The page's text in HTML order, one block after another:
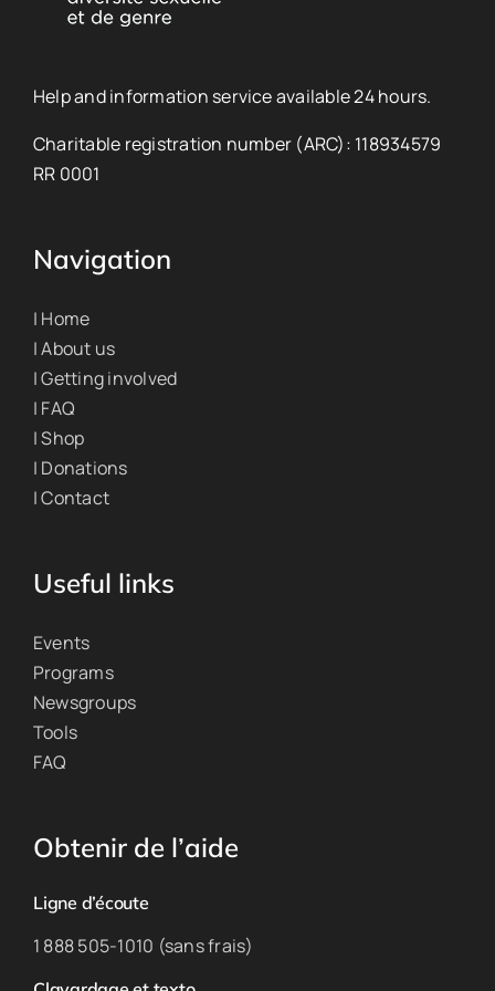
Help and information service available 24 hours.
Charitable registration number (ARC): 118934579
RR 0001
Navigation
| Home
| About us
| Getting involved
| FAQ
| Shop
| Donations
| Contact
Useful links
Events
Programs
Newsgroups
Tools
FAQ
Obtenir de l’aide
Ligne d’écoute
1 888 505-1010 (sans frais)